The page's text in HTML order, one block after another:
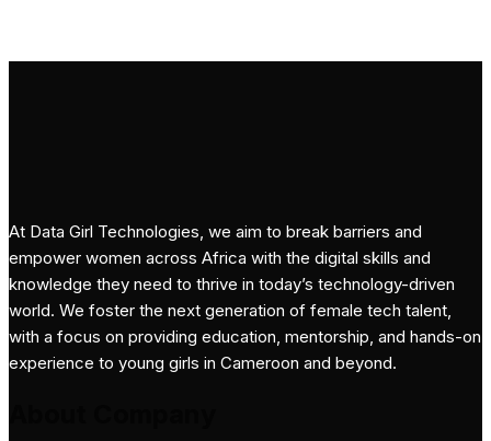
At Data Girl Technologies, we aim to break barriers and
empower women across Africa with the digital skills and
knowledge they need to thrive in today’s technology-driven
world. We foster the next generation of female tech talent,
with a focus on providing education, mentorship, and hands-on
experience to young girls in Cameroon and beyond.